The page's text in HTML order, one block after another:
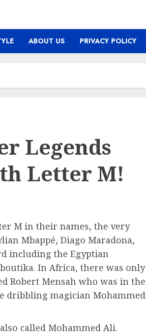
ABOUT US PRIVACY POLICY
Legends
Letter M!
M in their names, the very
Mbappé, Diago Maradona,
including the Egyptian
In Africa, there was only
Robert Mensah who was in the
dribbling magician Mohammed
called Mohammed Ali.